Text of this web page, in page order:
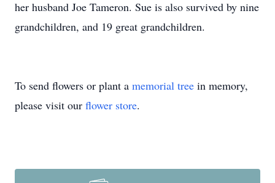
her husband Joe Tameron. Sue is also survived by nine
grandchildren, and 19 great grandchildren.
To send flowers or plant a memorial tree in memory,
please visit our flower store.